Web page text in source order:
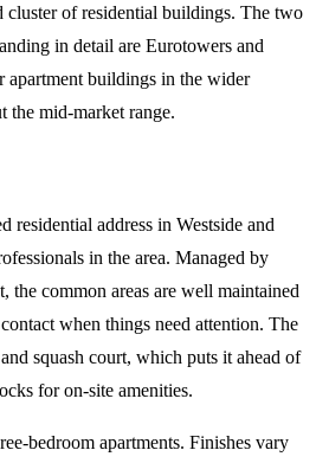
cluster of residential buildings. The two
in detail are Eurotowers and
apartment buildings in the wider
mid-market range.
residential address in Westside and
in the area. Managed by
the common areas are well maintained
when things need attention. The
squash court, which puts it ahead of
for on-site amenities.
bedroom apartments. Finishes vary